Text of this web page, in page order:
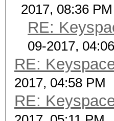
2017, 08:36 PM
RE:
09-2017,
RE:
2017, 04:58 PM
RE: